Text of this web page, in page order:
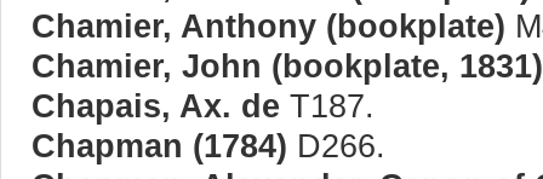
Chamier, Anthony (bookplate)
Chamier, John (bookplate, 1831)
Chapais, Ax. de T187.
Chapman (1784) D266.